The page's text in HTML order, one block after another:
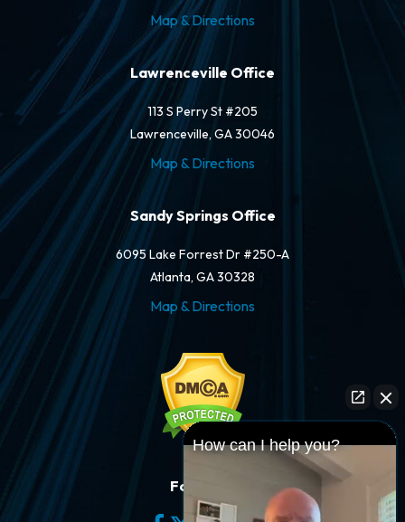
Map & Directions
Lawrenceville Office
113 S Perry St #205
Lawrenceville, GA 30046
Map & Directions
Sandy Springs Office
6095 Lake Forrest Dr #250-A
Atlanta, GA 30328
Map & Directions
Follow Us
How can I help you?